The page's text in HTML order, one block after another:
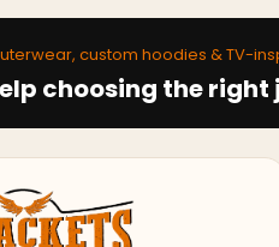
custom hoodies & TV-
choosing the right